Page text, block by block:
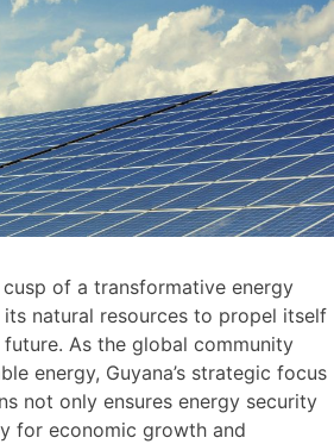
of a transformative energy
its natural resources to propel itself
As the global community
energy, Guyana’s strategic focus
not only ensures energy security
for economic growth and